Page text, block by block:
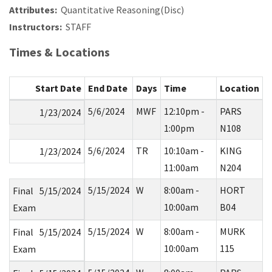
Attributes: Quantitative Reasoning(Disc)
Instructors: STAFF
Times & Locations
Start Date End Date Days Time
Location
1/23/2024 5/6/2024 MWF
12:10pm -
1:00pm
PARS
N108
1/23/2024 5/6/2024 TR
10:10am -
11:00am
KING
N204
Final
Exam
5/15/2024 5/15/2024 W
8:00am -
10:00am
HORT
B04
Final
Exam
5/15/2024 5/15/2024 W
8:00am -
10:00am
MURK
115